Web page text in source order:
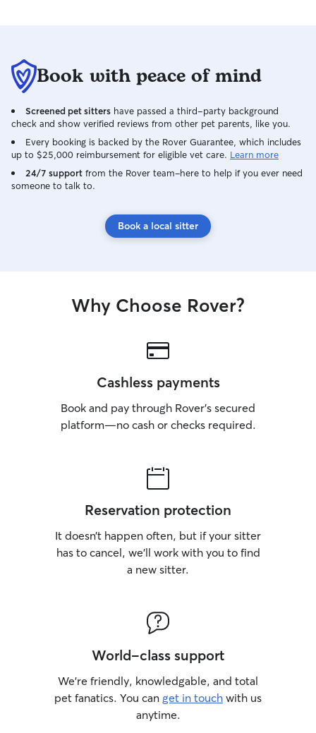
Book with peace of mind
Screened pet sitters have passed a third-party background
check and show verified reviews from other pet parents, like you.
Every booking is backed by the Rover Guarantee, which includes
up to $25,000 reimbursement for eligible vet care. Learn more
24/7 support from the Rover team–here to help if you ever need
someone to talk to.
Book a local sitter
Why Choose Rover?
Cashless payments
Book and pay through Rover’s secured
platform—no cash or checks required.
Reservation protection
It doesn’t happen often, but if your sitter
has to cancel, we’ll work with you to find
a new sitter.
World-class support
We’re friendly, knowledgable, and total
pet fanatics. You can get in touch with us
anytime.